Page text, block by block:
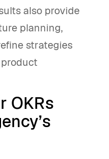
also provide
planning,
strategies
OKRs